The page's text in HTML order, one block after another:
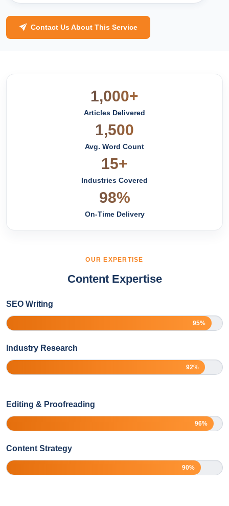
Contact Us About This Service
1,000+
Articles Delivered
1,500
Avg. Word Count
15+
Industries Covered
98%
On-Time Delivery
OUR EXPERTISE
Content Expertise
SEO Writing
95%
Industry Research
92%
Editing & Proofreading
96%
Content Strategy
90%